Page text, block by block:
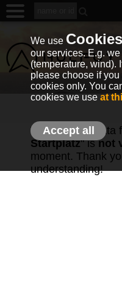
The weather data
Startplatz" isnot
moment. Thank
understanding!
We use Cookies
our services. E.g.
(temperature, wind).
please choose if
cookies only. You
cookies we use at
Accept all